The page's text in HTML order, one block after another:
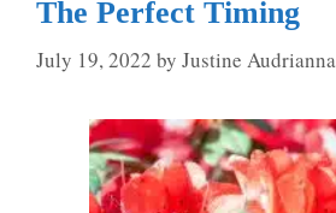
The Perfect Timing
July 19, 2022 by Justine Audrianna